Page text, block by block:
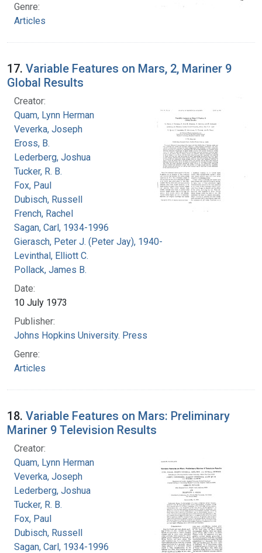
Genre:
Articles
17. Variable Features on Mars, 2, Mariner 9
Global Results
Creator:
Quam, Lynn Herman
Veverka, Joseph
Eross, B.
Lederberg, Joshua
Tucker, R. B.
Fox, Paul
Dubisch, Russell
French, Rachel
Sagan, Carl, 1934-1996
Gierasch, Peter J. (Peter Jay), 1940-
Levinthal, Elliott C.
Pollack, James B.
Date:
10 July 1973
Publisher:
Johns Hopkins University. Press
Genre:
Articles
18. Variable Features on Mars: Preliminary
Mariner 9 Television Results
Creator:
Quam, Lynn Herman
Veverka, Joseph
Lederberg, Joshua
Tucker, R. B.
Fox, Paul
Dubisch, Russell
Sagan, Carl, 1934-1996